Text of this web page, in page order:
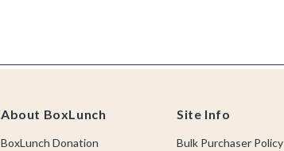
About BoxLunch
BoxLunch Donation
Site Info
Bulk Purchaser Policy